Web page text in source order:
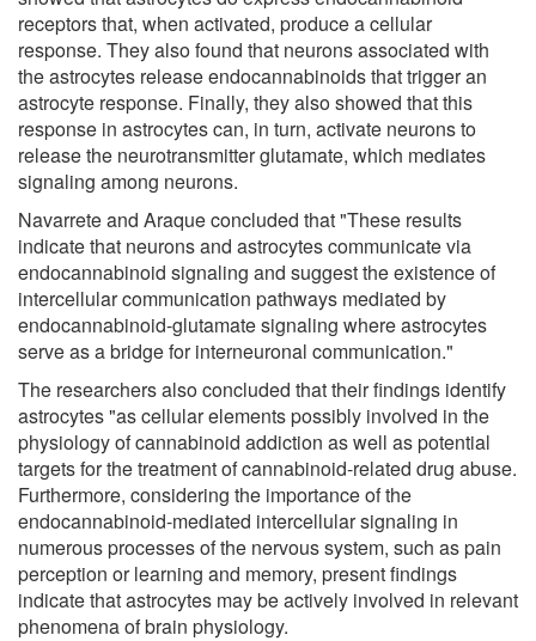
receptors that, when activated, produce a cellular
response. They also found that neurons associated with
the astrocytes release endocannabinoids that trigger an
astrocyte response. Finally, they also showed that this
response in astrocytes can, in turn, activate neurons to
release the neurotransmitter glutamate, which mediates
signaling among neurons.
Navarrete and Araque concluded that "These results
indicate that neurons and astrocytes communicate via
endocannabinoid signaling and suggest the existence of
intercellular communication pathways mediated by
endocannabinoid-glutamate signaling where astrocytes
serve as a bridge for interneuronal communication."
The researchers also concluded that their findings identify
astrocytes "as cellular elements possibly involved in the
physiology of cannabinoid addiction as well as potential
targets for the treatment of cannabinoid-related drug abuse.
Furthermore, considering the importance of the
endocannabinoid-mediated intercellular signaling in
numerous processes of the nervous system, such as pain
perception or learning and memory, present findings
indicate that astrocytes may be actively involved in relevant
phenomena of brain physiology.